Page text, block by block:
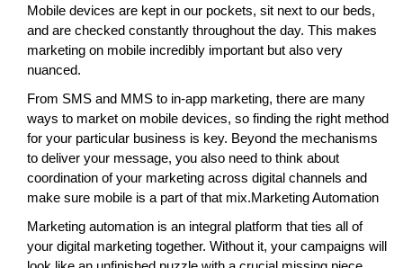
Mobile devices are kept in our pockets, sit next to our beds,
and are checked constantly throughout the day. This makes
marketing on mobile incredibly important but also very
nuanced.
From SMS and MMS to in-app marketing, there are many
ways to market on mobile devices, so finding the right method
for your particular business is key. Beyond the mechanisms
to deliver your message, you also need to think about
coordination of your marketing across digital channels and
make sure mobile is a part of that mix.Marketing Automation
Marketing automation is an integral platform that ties all of
your digital marketing together. Without it, your campaigns will